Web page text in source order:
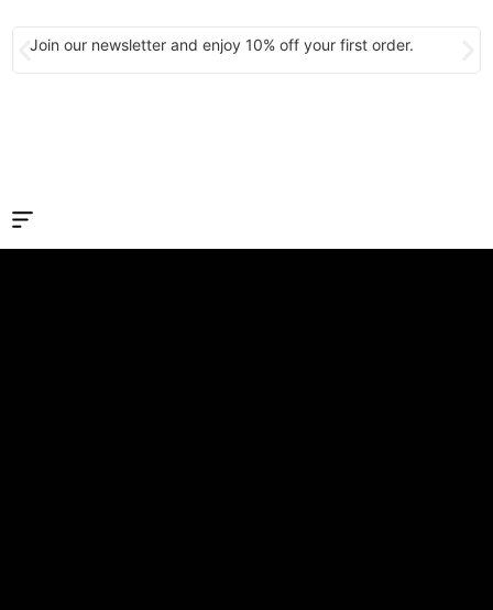
Join our newsletter and enjoy 10% off your first order.